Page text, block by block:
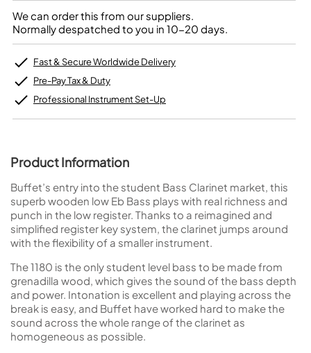
We can order this from our suppliers.
Normally despatched to you in 10-20 days.
Fast & Secure Worldwide Delivery
Pre-Pay Tax & Duty
Professional Instrument Set-Up
Product Information
Buffet’s entry into the student Bass Clarinet market, this
superb wooden low Eb Bass plays with real richness and
punch in the low register. Thanks to a reimagined and
simplified register key system, the clarinet jumps around
with the flexibility of a smaller instrument.
The 1180 is the only student level bass to be made from
grenadilla wood, which gives the sound of the bass depth
and power. Intonation is excellent and playing across the
break is easy, and Buffet have worked hard to make the
sound across the whole range of the clarinet as
homogeneous as possible.